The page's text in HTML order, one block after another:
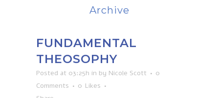
Archive
FUNDAMENTAL
THEOSOPHY
Posted at 03:25h in by Nicole Scott
0
Comments
0 Likes